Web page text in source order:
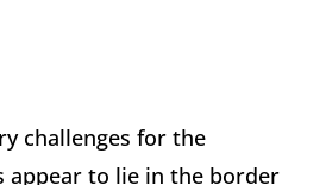
challenges for the
appear to lie in the border